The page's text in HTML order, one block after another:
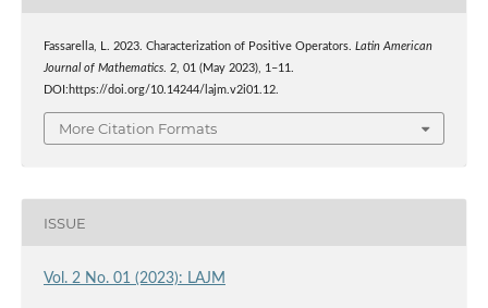
Fassarella, L. 2023. Characterization of Positive Operators. Latin American
Journal of Mathematics. 2, 01 (May 2023), 1–11.
DOI:https://doi.org/10.14244/lajm.v2i01.12.
More Citation Formats
ISSUE
Vol. 2 No. 01 (2023): LAJM